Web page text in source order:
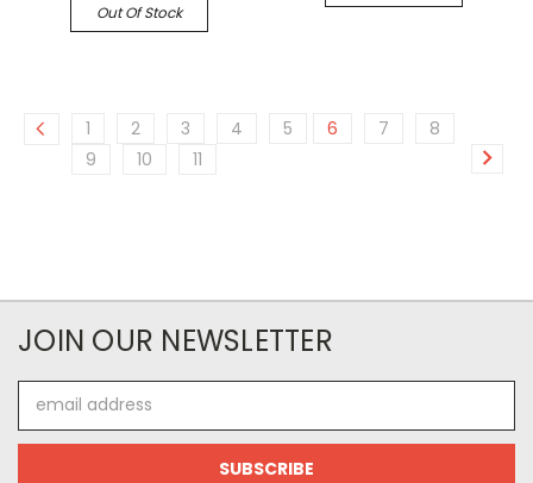
Out Of Stock
1 2 3 4 5 6 7
8
9
10 11
JOIN OUR NEWSLETTER
Address